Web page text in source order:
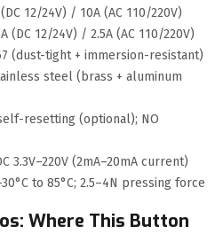
12/24V) / 10A (AC 110/220V)
(DC 12/24V) / 2.5A (AC 110/220V)
(dust-tight + immersion-resistant)
steel (brass + aluminum
resetting (optional); NO
3.3V–220V (2mA–20mA current)
to 85°C; 2.5–4N pressing force
Where This Button